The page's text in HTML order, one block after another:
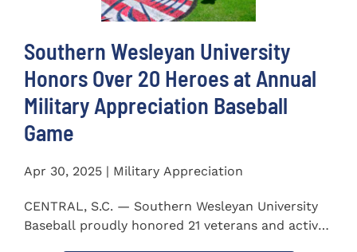
Southern Wesleyan University
Honors Over 20 Heroes at Annual
Military Appreciation Baseball
Game
Apr 30, 2025 | Military Appreciation
CENTRAL, S.C. — Southern Wesleyan University
Baseball proudly honored 21 veterans and active-